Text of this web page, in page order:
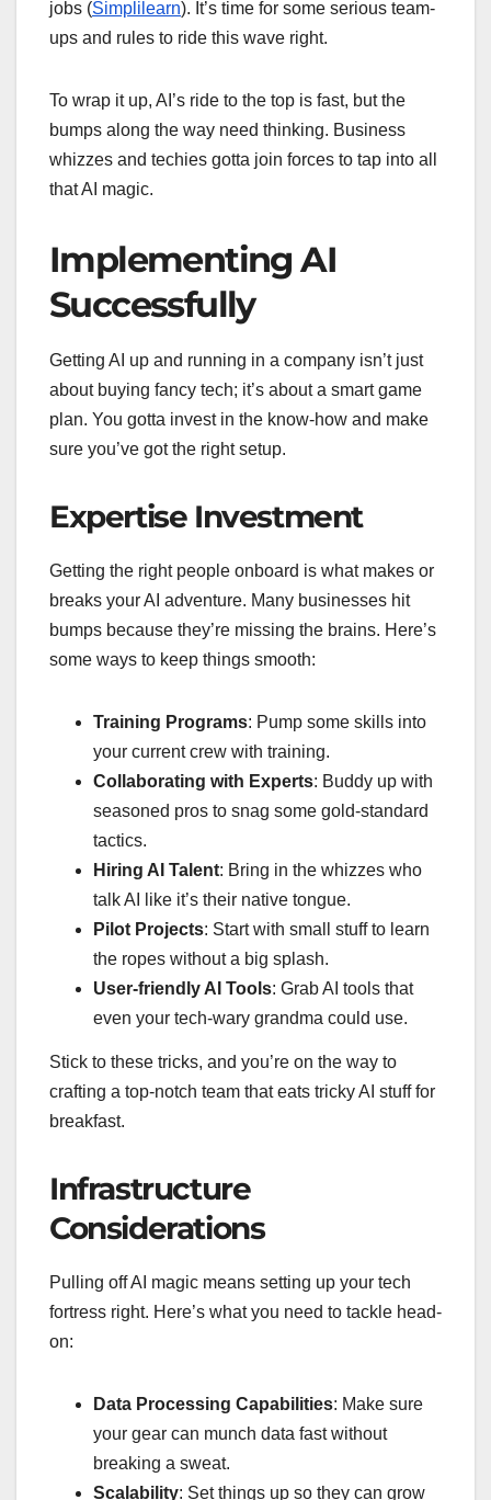
jobs (Simplilearn). It’s time for some serious team-
ups and rules to ride this wave right.
To wrap it up, AI’s ride to the top is fast, but the
bumps along the way need thinking. Business
whizzes and techies gotta join forces to tap into all
that AI magic.
Implementing AI
Successfully
Getting AI up and running in a company isn’t just
about buying fancy tech; it’s about a smart game
plan. You gotta invest in the know-how and make
sure you’ve got the right setup.
Expertise Investment
Getting the right people onboard is what makes or
breaks your AI adventure. Many businesses hit
bumps because they’re missing the brains. Here’s
some ways to keep things smooth:
Training Programs: Pump some skills into
your current crew with training.
Collaborating with Experts: Buddy up with
seasoned pros to snag some gold-standard
tactics.
Hiring AI Talent: Bring in the whizzes who
talk AI like it’s their native tongue.
Pilot Projects: Start with small stuff to learn
the ropes without a big splash.
User-friendly AI Tools: Grab AI tools that
even your tech-wary grandma could use.
Stick to these tricks, and you’re on the way to
crafting a top-notch team that eats tricky AI stuff for
breakfast.
Infrastructure
Considerations
Pulling off AI magic means setting up your tech
fortress right. Here’s what you need to tackle head-
on:
Data Processing Capabilities: Make sure
your gear can munch data fast without
breaking a sweat.
Scalability: Set things up so they can grow